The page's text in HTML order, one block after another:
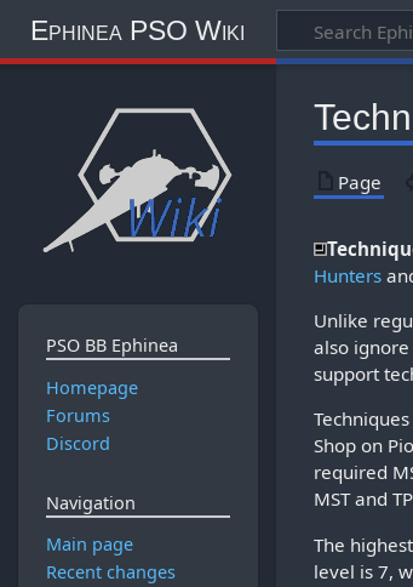
Ephinea PSO Wiki
Page
Hunters
Unlike
also ignore
support
Shop on
required
MST and
The
level is 7,
PSO BB Ephinea
Homepage
Forums
Discord
Navigation
Main page
Recent changes